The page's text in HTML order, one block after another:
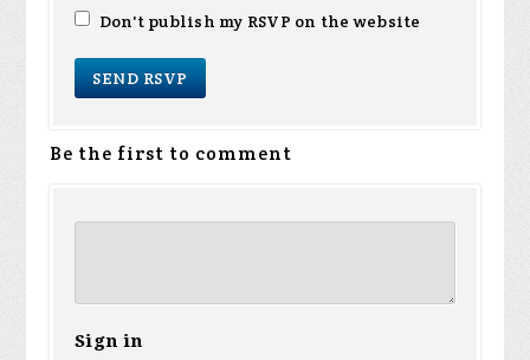
Don't publish my RSVP on the website
Be the first to comment
Sign in